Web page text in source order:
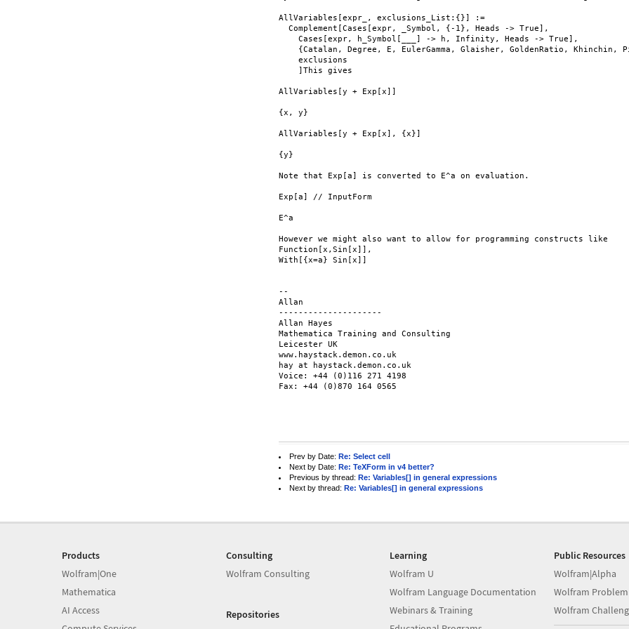
AllVariables[expr_, exclusions_List:{}] :=
  Complement[Cases[expr, _Symbol, {-1}, Heads -> True],
    Cases[expr, h_Symbol[___] -> h, Infinity, Heads -> True],
{Catalan, Degree, E, EulerGamma, Glaisher, GoldenRatio, Khinchin,
    exclusions
    ]This gives
AllVariables[y + Exp[x]]
{x, y}
AllVariables[y + Exp[x], {x}]
{y}
Note that Exp[a] is converted to E^a on evaluation.
Exp[a] // InputForm
E^a
However we might also want to allow for programming constructs like
Function[x,Sin[x]],
With[{x=a} Sin[x]]
--
Allan
---------------------
Allan Hayes
Mathematica Training and Consulting
Leicester UK
www.haystack.demon.co.uk
hay at haystack.demon.co.uk
Voice: +44 (0)116 271 4198
Fax: +44 (0)870 164 0565
Prev by Date: Re: Select cell
Next by Date: Re: TeXForm in v4 better?
Previous by thread: Re: Variables[] in general expressions
Next by thread: Re: Variables[] in general expressions
Products
Wolfram|One
Mathematica
AI Access
Consulting
Wolfram Consulting
Repositories
Learning
Wolfram U
Wolfram Language Documentation
Webinars & Training
Public Resources
Wolfram|Alpha
Wolfram
Wolfram